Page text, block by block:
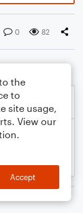
0 82
the
to
site usage,
View our
Accept